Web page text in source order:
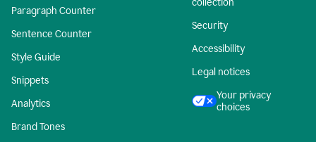
Paragraph Counter
Sentence Counter
Style Guide
Snippets
Analytics
Brand Tones
Security
Accessibility
Legal notices
Your privacy
choices